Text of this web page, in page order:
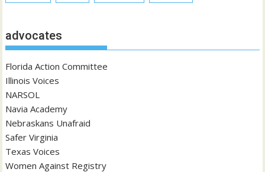
advocates
Florida Action Committee
Illinois Voices
NARSOL
Navia Academy
Nebraskans Unafraid
Safer Virginia
Texas Voices
Women Against Registry